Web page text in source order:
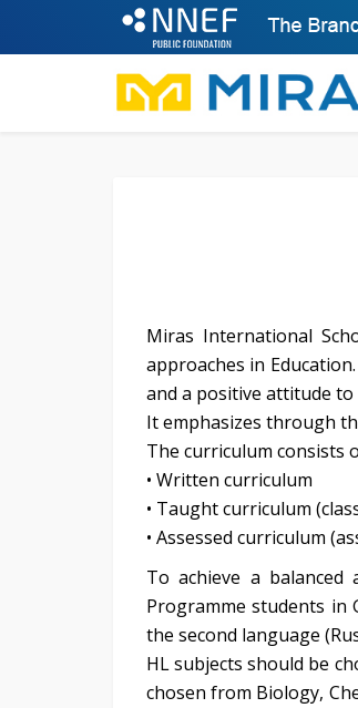
Miras International
approaches in
and a positive attitude
It emphasizes through
The curriculum consists
• Written curriculum
• Taught curriculum
• Assessed curriculum
To achieve a balanced
Programme students in
the second language
HL subjects should be
chosen from Biology,